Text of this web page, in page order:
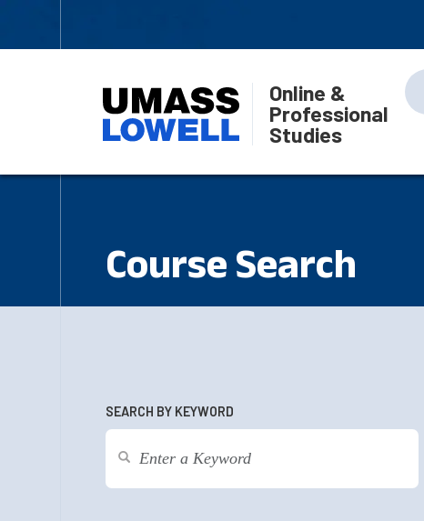
Online &
Professional
Studies
Course Search
SEARCH BY KEYWORD